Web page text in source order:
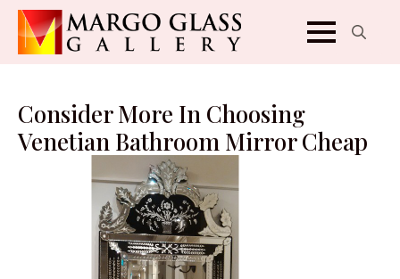
Consider More In Choosing
Venetian Bathroom Mirror Cheap